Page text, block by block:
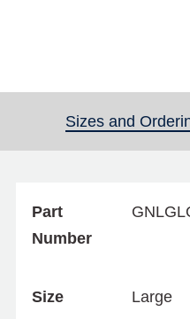
Sizes and
Part
Number
Size Large